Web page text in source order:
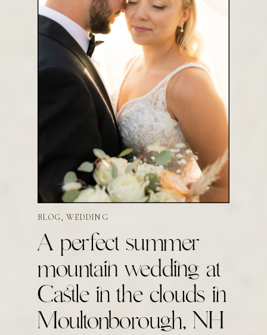
A perfect summer
mountain wedding at
Castle in the clouds in
Moultonborough, NH
BLOG, WEDDING